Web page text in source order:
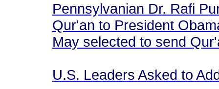
Pennsylvanian Dr. Rafi
Qur'an to President
May selected to send
U.S. Leaders Asked to